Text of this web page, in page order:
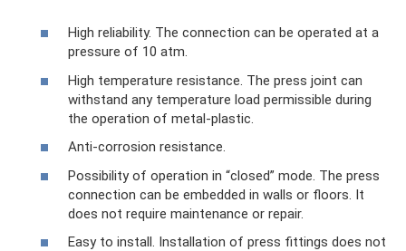
High reliability. The connection can be operated at a
pressure of 10 atm.
High temperature resistance. The press joint can
withstand any temperature load permissible during
the operation of metal-plastic.
Anti-corrosion resistance.
Possibility of operation in “closed” mode. The press
connection can be embedded in walls or floors. It
does not require maintenance or repair.
Easy to install. Installation of press fittings does not